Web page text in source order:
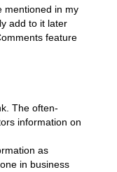
mentioned in my
add to it later
feature
The often-
information on
as
in business